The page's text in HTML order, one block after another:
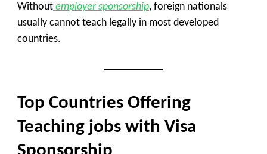
Without employer sponsorship, foreign nationals
usually cannot teach legally in most developed
countries.
Top Countries Offering
Teaching jobs with Visa